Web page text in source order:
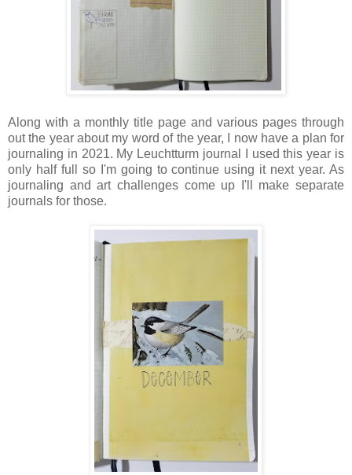
Along with a monthly title page and various pages through
out the year about my word of the year, I now have a plan for
journaling in 2021. My Leuchtturm journal I used this year is
only half full so I'm going to continue using it next year. As
journaling and art challenges come up I'll make separate
journals for those.